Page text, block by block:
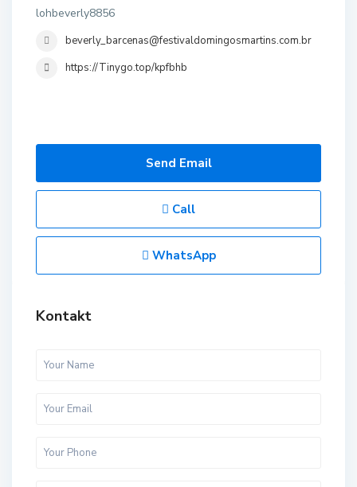
lohbeverly8856
beverly_barcenas@festivaldomingosmartins.com.br
https://Tinygo.top/kpfbhb
Send Email
Call
WhatsApp
Kontakt